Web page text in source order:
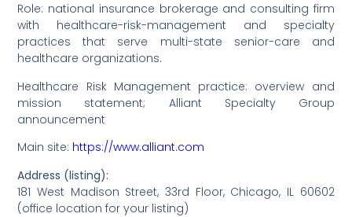
Role: national insurance brokerage and consulting firm
with healthcare-risk-management and specialty
practices that serve multi-state senior-care and
healthcare organizations.
Healthcare Risk Management practice: overview and
mission statement; Alliant Specialty Group
announcement
Main site: https://www.alliant.com
Address (listing):
181 West Madison Street, 33rd Floor, Chicago, IL 60602
(office location for your listing)